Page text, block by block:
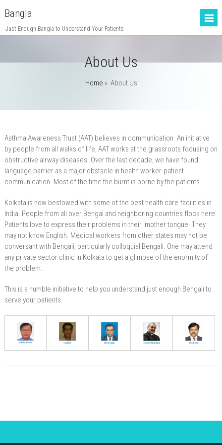
Bangla
Just Enough Bangla to Understand Your Patients
About Us
Home » About Us
Asthma Awareness Trust (AAT) believes in communication. An initiative
by people from all walks of life, AAT works at the grassroots focusing on
obstructive airway diseases. Over the last decade, we have found
language barrier as a major obstacle in health worker-patient
communication. Most of the time the burnt is borne by the patients.
Kolkata is now bestowed with some of the best health care facilities in
India. People from all over Bengal and neighboring countries flock here.
Patients love to express their problems in their mother tongue. They
may not know English. Medical workers from other states may not be
conversant with Bengali, particularly colloquial Bengali. One may attend
any private sector clinic in Kolkata to get a glimpse of the enormity of
the problem.
This is a humble initiative to help you understand just enough Bengali to
serve your patients.